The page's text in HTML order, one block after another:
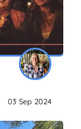
03 Sep 2024